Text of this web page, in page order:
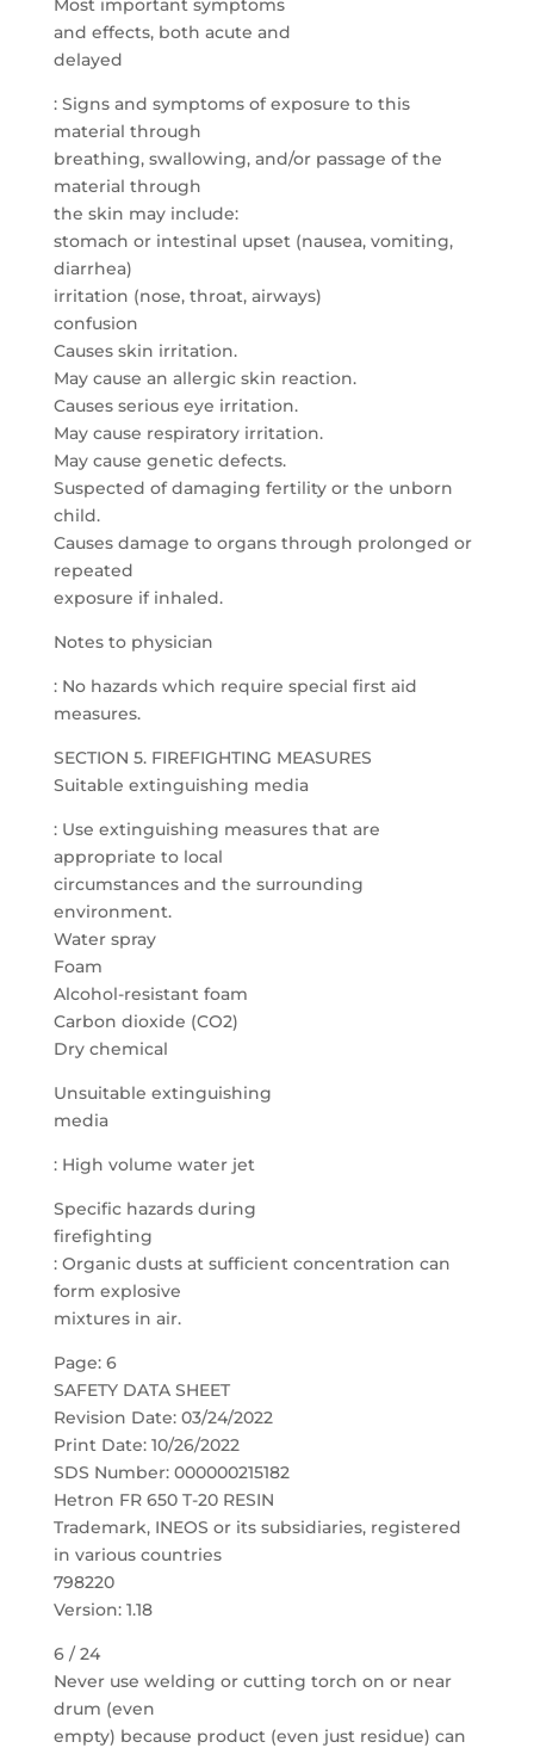
Most important symptoms
and effects, both acute and
delayed
: Signs and symptoms of exposure to this
material through
breathing, swallowing, and/or passage of the
material through
the skin may include:
stomach or intestinal upset (nausea, vomiting,
diarrhea)
irritation (nose, throat, airways)
confusion
Causes skin irritation.
May cause an allergic skin reaction.
Causes serious eye irritation.
May cause respiratory irritation.
May cause genetic defects.
Suspected of damaging fertility or the unborn
child.
Causes damage to organs through prolonged or
repeated
exposure if inhaled.
Notes to physician
: No hazards which require special first aid
measures.
SECTION 5. FIREFIGHTING MEASURES
Suitable extinguishing media
: Use extinguishing measures that are
appropriate to local
circumstances and the surrounding
environment.
Water spray
Foam
Alcohol-resistant foam
Carbon dioxide (CO2)
Dry chemical
Unsuitable extinguishing
media
: High volume water jet
Specific hazards during
firefighting
: Organic dusts at sufficient concentration can
form explosive
mixtures in air.
Page: 6
SAFETY DATA SHEET
Revision Date: 03/24/2022
Print Date: 10/26/2022
SDS Number: 000000215182
Hetron FR 650 T-20 RESIN
Trademark, INEOS or its subsidiaries, registered
in various countries
798220
Version: 1.18
6 / 24
Never use welding or cutting torch on or near
drum (even
empty) because product (even just residue) can